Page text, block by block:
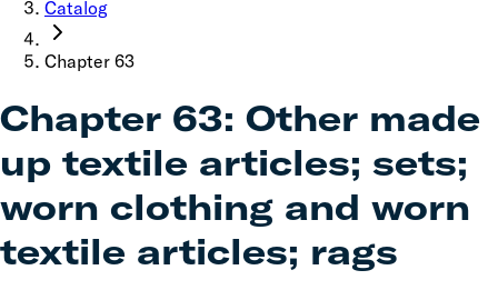
Catalog
Chapter 63
Chapter 63: Other made
up textile articles; sets;
worn clothing and worn
textile articles; rags